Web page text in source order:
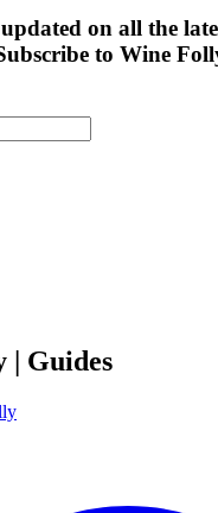
on all the
to Wine
| Guides